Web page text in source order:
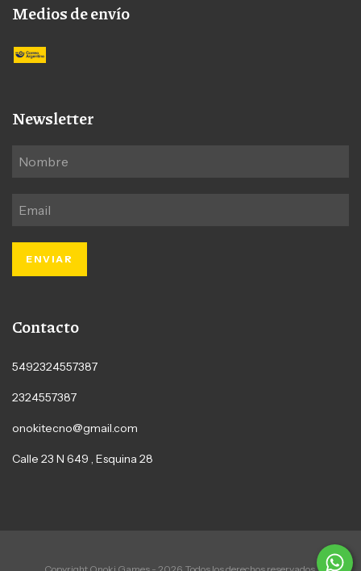
Medios de envío
Newsletter
Contacto
5492324557387
2324557387
onokitecno@gmail.com
Calle 23 N 649 , Esquina 28